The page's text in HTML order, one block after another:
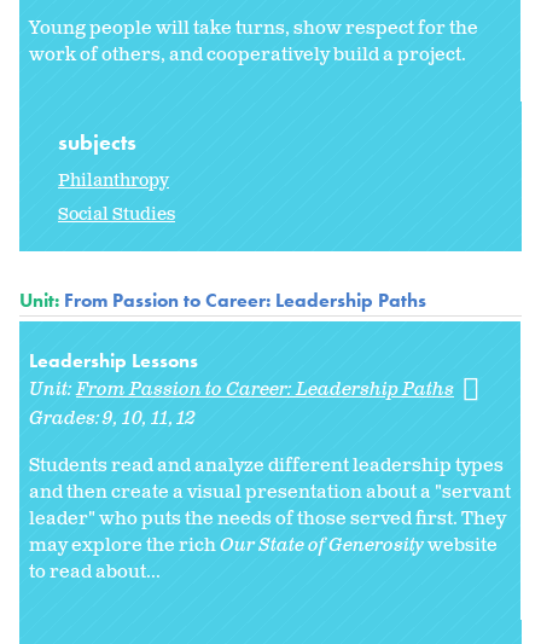
Young people will take turns, show respect for the
work of others, and cooperatively build a project.
subjects
Philanthropy
Social Studies
Unit: From Passion to Career: Leadership Paths
Leadership Lessons
Unit:From Passion to Career: Leadership Paths
Grades:9 10 11 12
Students read and analyze different leadership types
and then create a visual presentation about a "servant
leader" who puts the needs of those served first. They
may explore the richOur State of Generositywebsite
to read about...